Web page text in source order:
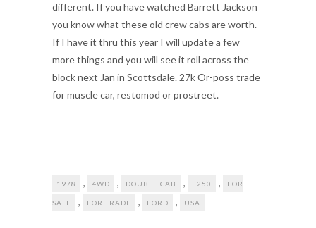
different. If you have watched Barrett Jackson
you know what these old crew cabs are worth.
If I have it thru this year I will update a few
more things and you will see it roll across the
block next Jan in Scottsdale. 27k Or-poss trade
for muscle car, restomod or prostreet.
1978 , 4WD , DOUBLE CAB , F250 , FOR
SALE , FOR TRADE , FORD , USA